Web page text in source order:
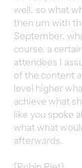
well, so what
then um with
September,
course, a
attendees I
of the content
level higher
achieve what
like you spoke
what what
afterwards.